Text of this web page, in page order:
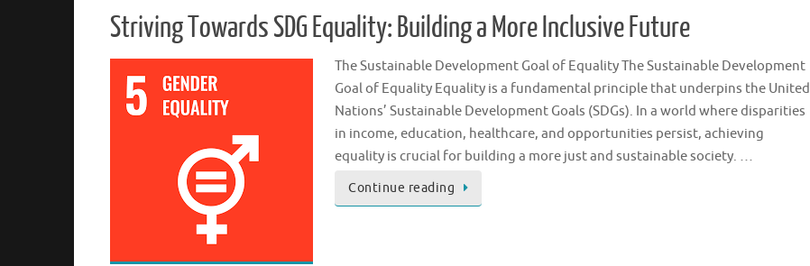
Striving Towards SDG Equality: Building a More Inclusive Future
The Sustainable Development Goal of Equality The Sustainable Development
Goal of Equality Equality is a fundamental principle that underpins the United
Nations’ Sustainable Development Goals (SDGs). In a world where disparities
in income, education, healthcare, and opportunities persist, achieving
equality is crucial for building a more just and sustainable society. …
Continue reading